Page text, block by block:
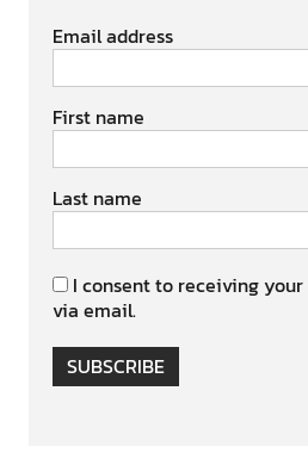
Email address
First name
Last name
I consent to receiving
via email.
SUBSCRIBE